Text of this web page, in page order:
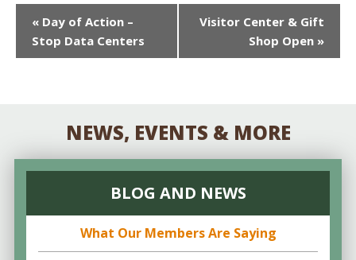
EVENT
NAVIGATION
« Day of Action –
Stop Data Centers
Visitor Center & Gift
Shop Open »
NEWS, EVENTS & MORE
BLOG AND NEWS
What Our Members Are Saying